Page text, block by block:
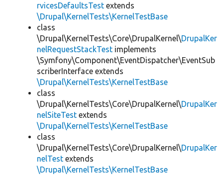
rvicesDefaultsTest extends
\Drupal\KernelTests\KernelTestBase
class
\Drupal\KernelTests\Core\DrupalKernel\DrupalKer
nelRequestStackTest implements
\Symfony\Component\EventDispatcher\EventSub
scriberInterface extends
\Drupal\KernelTests\KernelTestBase
class
\Drupal\KernelTests\Core\DrupalKernel\DrupalKer
nelSiteTest extends
\Drupal\KernelTests\KernelTestBase
class
\Drupal\KernelTests\Core\DrupalKernel\DrupalKer
nelTest extends
\Drupal\KernelTests\KernelTestBase